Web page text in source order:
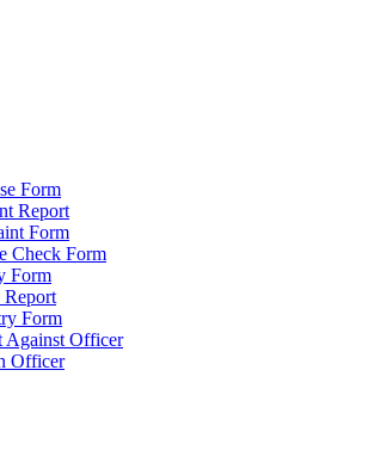
Form
Report
Form
Check Form
Form
Report
Form
Against Officer
Officer